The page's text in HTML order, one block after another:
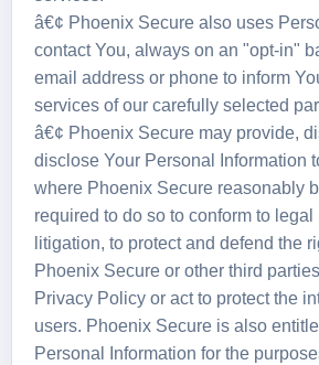
â€¢ Phoenix Secure also uses
contact You, always on an "opt-in"
email address or phone to inform
services of our carefully selected
â€¢ Phoenix Secure may provide,
disclose Your Personal Information
where Phoenix Secure reasonably
required to do so to conform to
litigation, to protect and defend the
Phoenix Secure or other third
Privacy Policy or act to protect the
users. Phoenix Secure is also
Personal Information for the